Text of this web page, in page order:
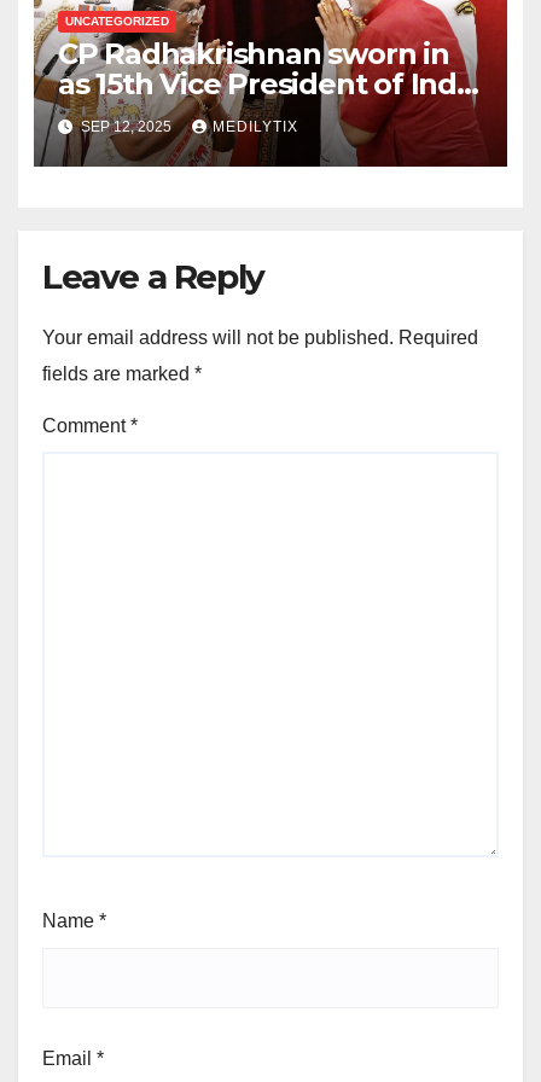
UNCATEGORIZED
CP Radhakrishnan sworn in
as 15th Vice President of India
and Chairman of Rajya Sabha
SEP 12, 2025 MEDILYTIX
Leave a Reply
Your email address will not be published. Required
fields are marked *
Comment*
Name *
Email *